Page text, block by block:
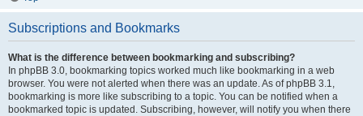
Subscriptions and Bookmarks
What is the difference between bookmarking and subscribing?
In phpBB 3.0, bookmarking topics worked much like bookmarking in a web
browser. You were not alerted when there was an update. As of phpBB 3.1,
bookmarking is more like subscribing to a topic. You can be notified when a
bookmarked topic is updated. Subscribing, however, will notify you when there